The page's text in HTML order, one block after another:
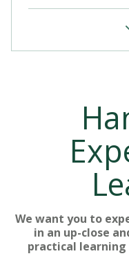
We want you to
in an up-close
practical